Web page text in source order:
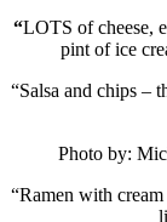
“LOTS of cheese,
pint of ice
“Salsa and chips –
Photo by:
“Ramen with